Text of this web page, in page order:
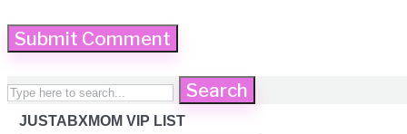
Search
JUSTABXMOM VIP LIST